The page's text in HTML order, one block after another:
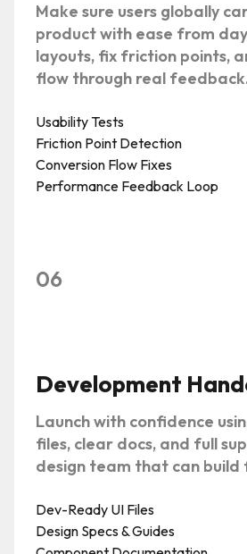
Make sure users globally
product with ease from
layouts, fix friction points,
flow through real
Usability Tests
Friction Point Detection
Conversion Flow Fixes
Performance Feedback Loop
06
Development
Launch with confidence
files, clear docs, and full
design team that can
Dev-Ready UI Files
Design Specs & Guides